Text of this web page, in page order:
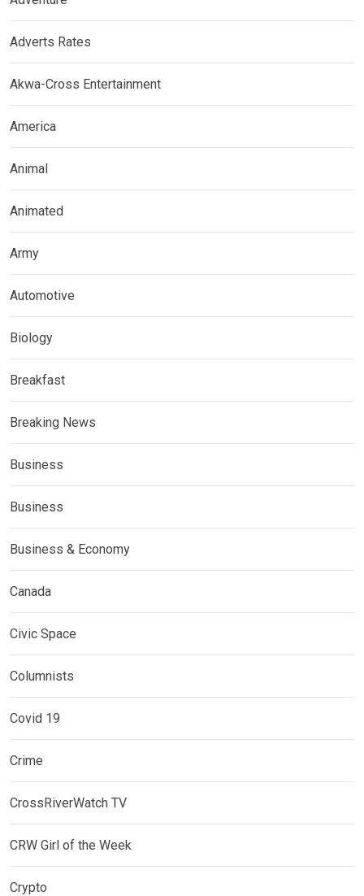
Adverts Rates
Akwa-Cross Entertainment
America
Animal
Animated
Army
Automotive
Biology
Breakfast
Breaking News
Business
Business
Business & Economy
Canada
Civic Space
Columnists
Covid 19
Crime
CrossRiverWatch TV
CRW Girl of the Week
Crypto